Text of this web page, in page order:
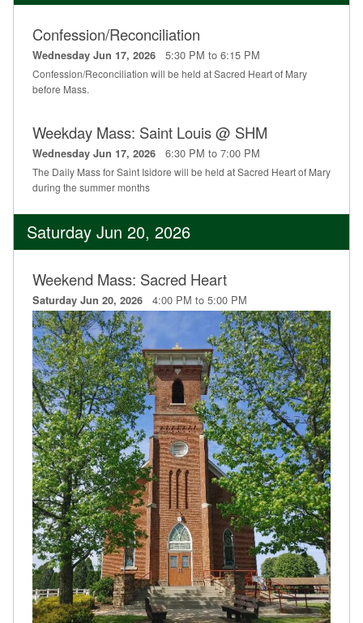
Confession/Reconciliation
Wednesday Jun 17, 2026 5:30 PM to 6:15 PM
Confession/Reconciliation will be held at Sacred Heart of Mary
before Mass.
Weekday Mass: Saint Louis @ SHM
Wednesday Jun 17, 2026 6:30 PM to 7:00 PM
The Daily Mass for Saint Isidore will be held at Sacred Heart of Mary
during the summer months
Saturday Jun 20, 2026
Weekend Mass: Sacred Heart
Saturday Jun 20, 2026 4:00 PM to 5:00 PM